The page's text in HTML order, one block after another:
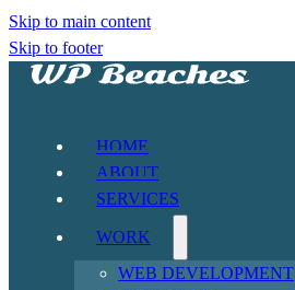
Skip to main content
Skip to footer
HOME
ABOUT
SERVICES
WORK
WEB DEVELOPMENT